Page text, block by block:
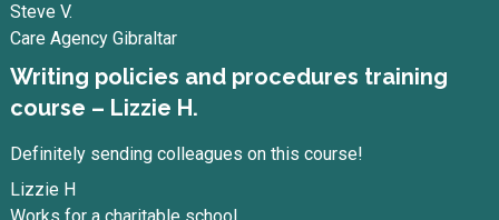
Steve V.
Care Agency Gibraltar
Writing policies and procedures training
course – Lizzie H.
Definitely sending colleagues on this course!
Lizzie H